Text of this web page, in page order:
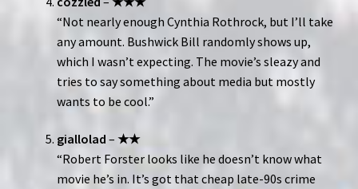
“Not nearly enough Cynthia Rothrock, but I’ll take
any amount. Bushwick Bill randomly shows up,
which I wasn’t expecting. The movie’s sleazy and
tries to say something about media but mostly
wants to be cool.”
giallolad – ★★
“Robert Forster looks like he doesn’t know what
movie he’s in. It’s got that cheap late-90s crime